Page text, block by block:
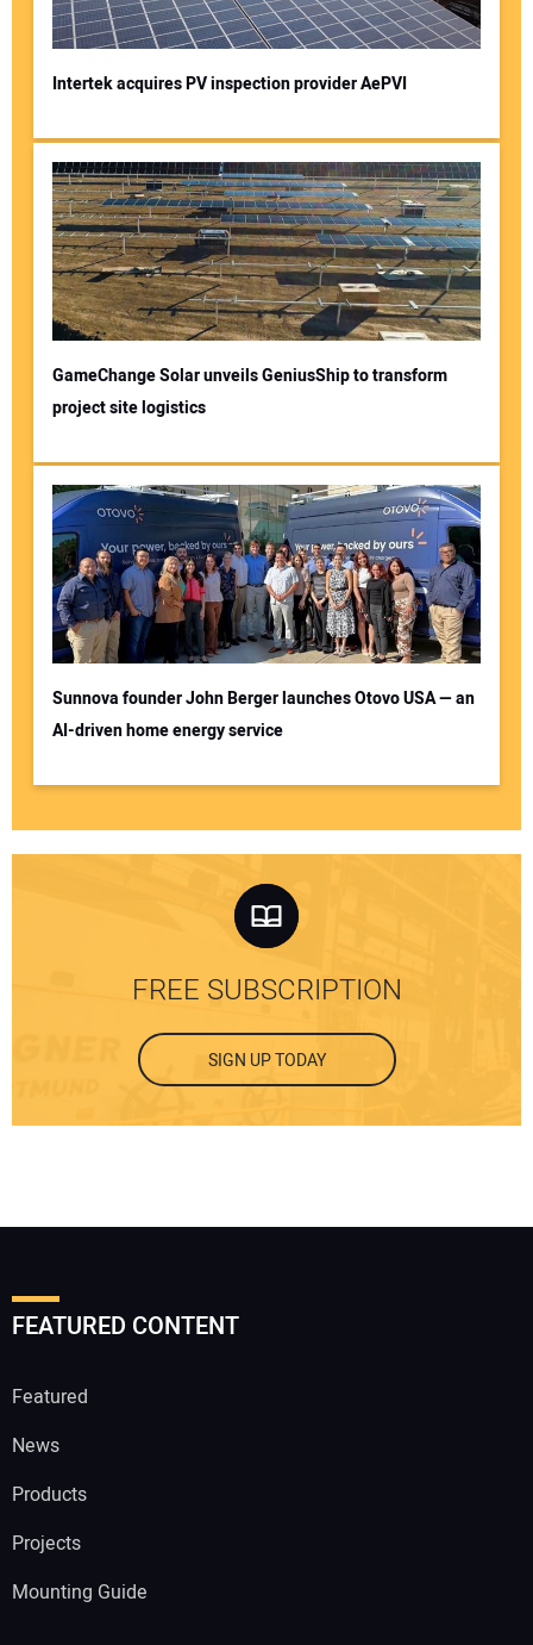
Intertek acquires PV inspection provider AePVI
GameChange Solar unveils GeniusShip to transform
project site logistics
Sunnova founder John Berger launches Otovo USA — an
AI-driven home energy service
FREE SUBSCRIPTION
SIGN UP TODAY
FEATURED CONTENT
Featured
News
Products
Projects
Mounting Guide